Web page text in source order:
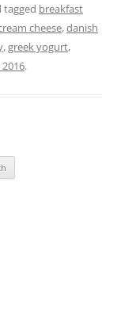
tagged breakfast
cheese,danish
,greek yogurt,
.